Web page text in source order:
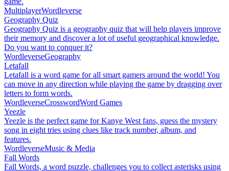
MultiplayerWordleverse
Geography Quiz
Geography Quiz is a geography quiz that will help players improve
their memory and discover a lot of useful geographical knowledge.
Do you want to conquer it?
WordleverseGeography
Letafall
Letafall is a word game for all smart gamers around the world! You
can move in any direction while playing the game by dragging over
letters to form words.
WordleverseCrosswordWord Games
Yeezle
Yeezle is the perfect game for Kanye West fans, guess the mystery
song in eight tries using clues like track number, album, and
features.
WordleverseMusic & Media
Fall Words
Fall Words, a word puzzle, challenges you to collect asterisks using